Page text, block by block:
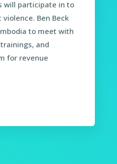
will participate in to
Ben Beck
to meet with
and
for revenue